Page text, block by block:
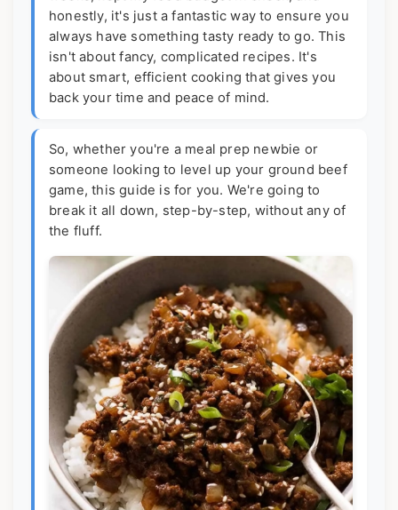
honestly, it's just a fantastic way to ensure you
always have something tasty ready to go. This
isn't about fancy, complicated recipes. It's
about smart, efficient cooking that gives you
back your time and peace of mind.
So, whether you're a meal prep newbie or
someone looking to level up your ground beef
game, this guide is for you. We're going to
break it all down, step-by-step, without any of
the fluff.